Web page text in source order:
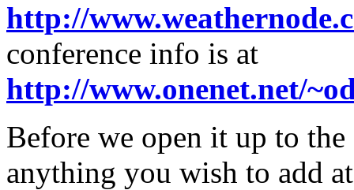
http://
conference info is at
http://www.onenet.net/
Before we open it up to
anything you wish to add